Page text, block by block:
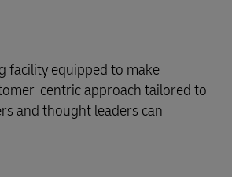
facility equipped to make
centric approach tailored to
and thought leaders can